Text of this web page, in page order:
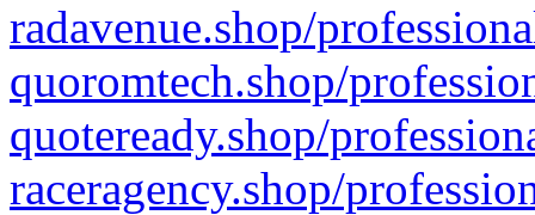
radavenue.shop/
quoromtech.shop/
quoteready.shop/
raceragency.shop/